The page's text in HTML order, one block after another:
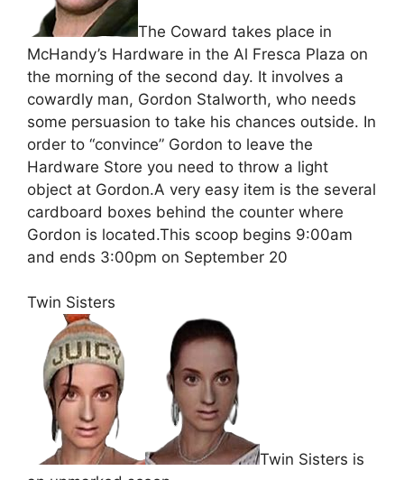
The Coward takes place in
McHandy’s Hardware in the Al Fresca Plaza on
the morning of the second day. It involves a
cowardly man, Gordon Stalworth, who needs
some persuasion to take his chances outside. In
order to “convince” Gordon to leave the
Hardware Store you need to throw a light
object at Gordon.A very easy item is the several
cardboard boxes behind the counter where
Gordon is located.This scoop begins 9:00am
and ends 3:00pm on September 20
Twin Sisters
Twin Sisters is